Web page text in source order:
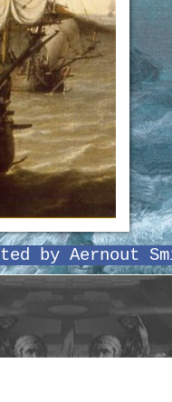
by Aernout